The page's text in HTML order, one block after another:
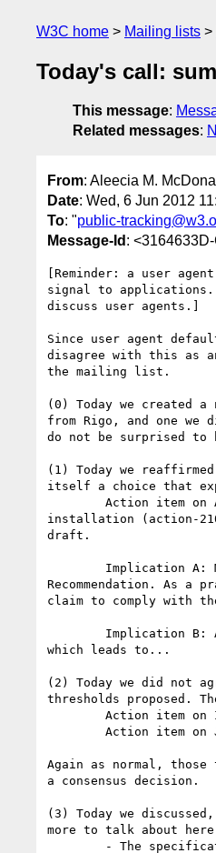
W3C home Mailing lists
Today's call:
This message:
Related messages:
From: Aleecia M.
Date: Wed, 6 Jun 2012
To: "public-
Message-Id :
[Reminder: a user
signal to applications.
discuss user agents.]
Since user agent
disagree with this as
the mailing list.
(0) Today we created
from Rigo, and one
do not be surprised to
(1) Today we
itself a choice that
installation (action-
draft.
Recommendation. As
claim to comply with
which leads to...
(2) Today we did not
thresholds proposed.
Again as normal,
a consensus decision.
(3) Today we
more to talk about